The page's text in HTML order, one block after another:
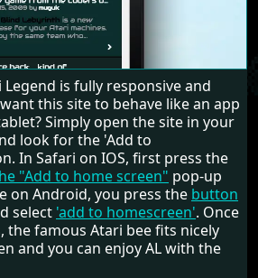
is fully responsive and
this site to behave like an app
Simply open the site in your
look for the 'Add to
In Safari on IOS, first press the
"Add to home screen" pop-up
on Android, you press the button
select 'add to homescreen'. Once
the famous Atari bee fits nicely
and you can enjoy AL with the